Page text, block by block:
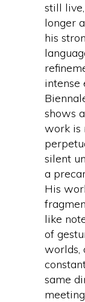
still
longer
his
intense
shows
work is
silent
a
His
like
of
worlds,
same